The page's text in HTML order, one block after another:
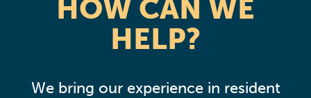
HOW CAN WE
HELP?
We bring our experience in resident